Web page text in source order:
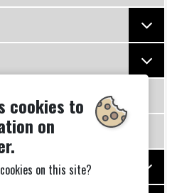
cookies to
on
on this site?